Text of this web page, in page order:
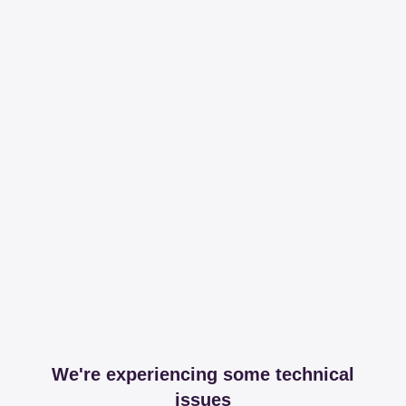
We're experiencing some technical
issues